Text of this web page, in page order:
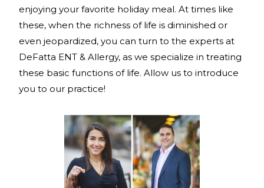
enjoying your favorite holiday meal. At times like
these, when the richness of life is diminished or
even jeopardized, you can turn to the experts at
DeFatta ENT & Allergy, as we specialize in treating
these basic functions of life. Allow us to introduce
you to our practice!